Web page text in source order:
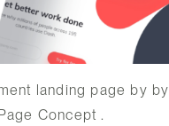
landing page by by
Concept .